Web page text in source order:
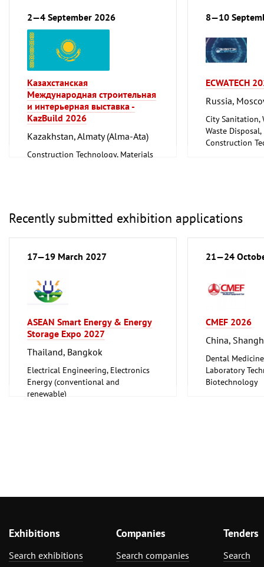
Environment and Climate
Protection
Lighting, Lighting Technology
Plumbing, Heating, Air Conditioning,
Refrigeration and Ventilation
Technology
Mechanical engineering, machine
tools, tools
Household
Ceramics,
Mechanical
tools, tools
2—4 September 2026
Казахстанская
Международная строительная
и интерьерная выставка -
KazBuild 2026
Kazakhstan, Almaty (Alma-Ata)
Construction Technology, Materials
8—10
ECWATECH
Russia,
City Sanitation,
Waste
Construction
Recently submitted exhibition applications
17—19 March 2027
ASEAN Smart Energy & Energy
Storage Expo 2027
Thailand, Bangkok
Electrical Engineering, Electronics
Energy (conventional and
renewable)
21—24
CMEF 2026
China,
Dental
Laboratory
Biotechnology
Exhibitions
Search exhibitions
Companies
Search companies
Tenders
Search